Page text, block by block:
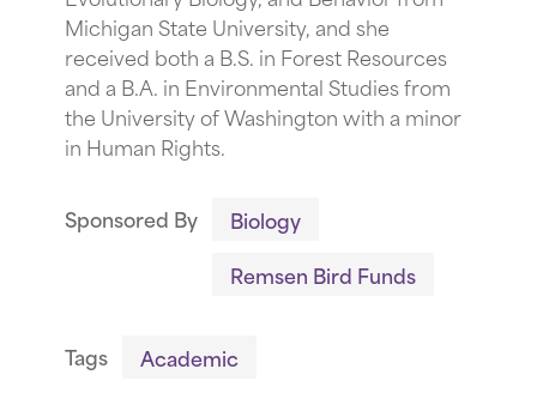
Michigan State University, and she
received both a B.S. in Forest Resources
and a B.A. in Environmental Studies from
the University of Washington with a minor
in Human Rights.
Sponsored By
Biology
Remsen Bird Funds
Tags Academic